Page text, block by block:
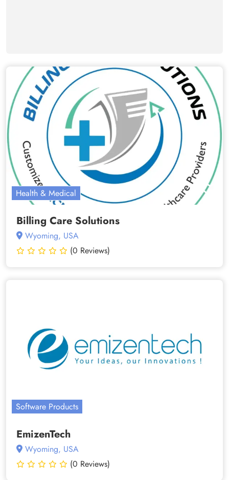
Health & Medical
Billing Care Solutions
Wyoming, USA
(0 Reviews)
Software Products
EmizenTech
Wyoming, USA
(0 Reviews)